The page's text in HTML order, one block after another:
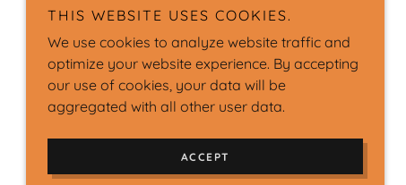
your support.
THIS WEBSITE USES COOKIES.
We use cookies to analyze website traffic and
optimize your website experience. By accepting
our use of cookies, your data will be
aggregated with all other user data.
ACCEPT